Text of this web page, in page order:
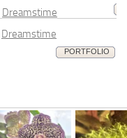
Dreamstime
Dreamstime
PORTFOLIO